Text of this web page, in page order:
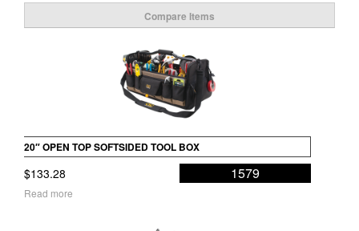
Compare Items
20″ OPEN TOP SOFTSIDED TOOL BOX
$133.28 1579
Read more